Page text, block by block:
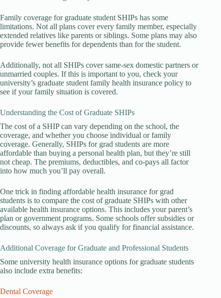
Family coverage for graduate student SHIPs has some
limitations. Not all plans cover every family member, especially
extended relatives like parents or siblings. Some plans may also
provide fewer benefits for dependents than for the student.
Additionally, not all SHIPs cover same-sex domestic partners or
unmarried couples. If this is important to you, check your
university’s graduate student family health insurance policy to
see if your family situation is covered.
Understanding the Cost of Graduate SHIPs
The cost of a SHIP can vary depending on the school, the
coverage, and whether you choose individual or family
coverage. Generally, SHIPs for grad students are more
affordable than buying a personal health plan, but they’re still
not cheap. The premiums, deductibles, and co-pays all factor
into how much you’ll pay overall.
One trick in finding affordable health insurance for grad
students is to compare the cost of graduate SHIPs with other
available health insurance options. This includes your parent’s
plan or government programs. Some schools offer subsidies or
discounts, so always ask if you qualify for financial assistance.
Additional Coverage for Graduate and Professional Students
Some university health insurance options for graduate students
also include extra benefits:
Dental Coverage